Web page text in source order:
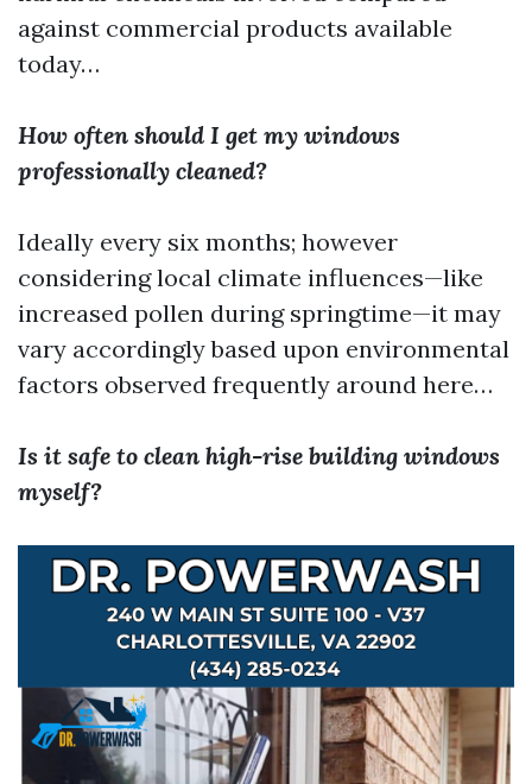
against commercial products available
today…
How often should I get my windows
professionally cleaned?
Ideally every six months; however
considering local climate influences—like
increased pollen during springtime—it may
vary accordingly based upon environmental
factors observed frequently around here…
Is it safe to clean high-rise building windows
myself?